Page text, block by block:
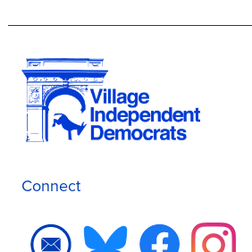
Connect